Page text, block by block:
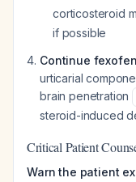
corticosteroid
if possible
Continue
urticarial
brain penetration
steroid-induced
Critical Patient
Warn the patient